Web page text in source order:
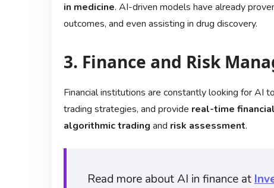
in medicine. AI-driven models have already
outcomes, and even assisting in drug discovery.
3. Finance and Risk
Financial institutions are constantly looking for AI
trading strategies, and provide real-time
algorithmic trading and risk assessment.
Read more about AI in finance at